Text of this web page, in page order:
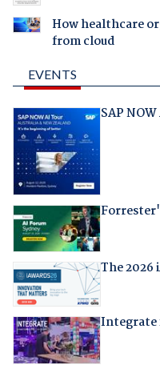
How healthcare
from cloud
EVENTS
SAP
The 2026
Integrate